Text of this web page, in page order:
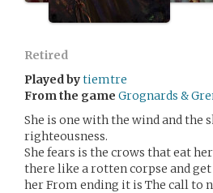
Retired
Played bytiemtre
From the game Grognards &
She is one with the wind and the
righteousness.
She fears is the crows that eat
there like a rotten corpse and
her From ending it is The call to